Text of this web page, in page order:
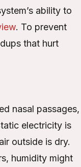
ability to
. To prevent
that hurt
nasal passages,
electricity is
outside is dry.
humidity might